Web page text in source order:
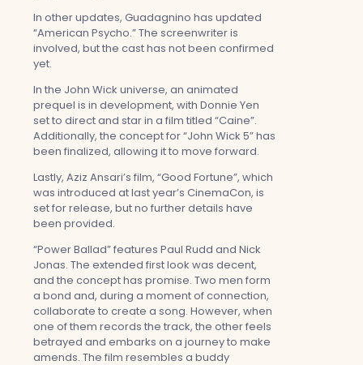
In other updates, Guadagnino has updated
“American Psycho.” The screenwriter is
involved, but the cast has not been confirmed
yet.
In the John Wick universe, an animated
prequel is in development, with Donnie Yen
set to direct and star in a film titled “Caine”.
Additionally, the concept for “John Wick 5” has
been finalized, allowing it to move forward.
Lastly, Aziz Ansari’s film, “Good Fortune”, which
was introduced at last year’s CinemaCon, is
set for release, but no further details have
been provided.
“Power Ballad” features Paul Rudd and Nick
Jonas. The extended first look was decent,
and the concept has promise. Two men form
a bond and, during a moment of connection,
collaborate to create a song. However, when
one of them records the track, the other feels
betrayed and embarks on a journey to make
amends. The film resembles a buddy